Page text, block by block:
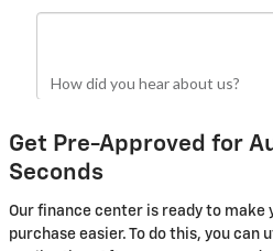
Get Pre-Approved for
Seconds
Our finance center is ready to make
purchase easier. To do this, you can